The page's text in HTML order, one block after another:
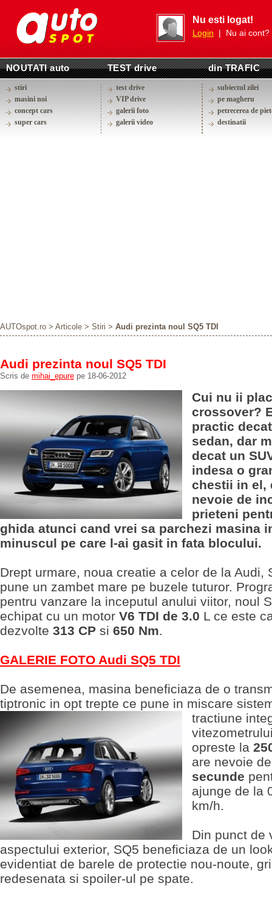
Nu esti logat!
Login| Nu ai cont?
NOUTATI auto TEST drive din TRAFIC
stiri
masini noi
concept cars
super cars
test drive
VIP drive
galerii foto
galerii video
subiectul zilei
pe magheru
petrecerea de
destinatii
AUTOspot.ro > Articole > Stiri > Audi prezinta noul SQ5 TDI
Audi prezinta noul SQ5 TDI
Scris de mihai_epure pe 18-06-2012
Cui nu ii
crossover?
practic
sedan, dar
decat un
indesa o
chestii in el,
nevoie de
prieteni
ghida atunci cand vrei sa parchezi masina
minuscul pe care l-ai gasit in fata blocului.
Drept urmare, noua creatie a celor de la Audi,
pune un zambet mare pe buzele tuturor.
pentru vanzare la inceputul anului viitor, noul
echipat cu un motor V6 TDI de 3.0 L ce este
dezvolte 313 CP si 650 Nm.
GALERIE FOTO Audi SQ5 TDI
De asemenea, masina beneficiaza de o
tiptronic in opt trepte ce pune in miscare
tractiune
opreste la
are nevoie
secunde
ajunge de la
km/h.
Din punct de
aspectului exterior, SQ5 beneficiaza de un
evidentiat de barele de protectie nou-noute,
redesenata si spoiler-ul pe spate.